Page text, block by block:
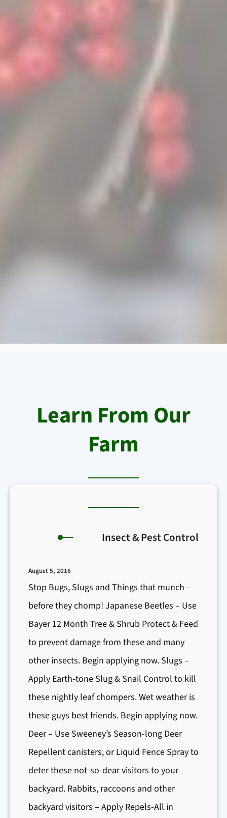
Learn From Our
Farm
Insect & Pest Control
August 5, 2016
Stop Bugs, Slugs and Things that munch –
before they chomp! Japanese Beetles – Use
Bayer 12 Month Tree & Shrub Protect & Feed
to prevent damage from these and many
other insects. Begin applying now. Slugs –
Apply Earth-tone Slug & Snail Control to kill
these nightly leaf chompers. Wet weather is
these guys best friends. Begin applying now.
Deer – Use Sweeney’s Season-long Deer
Repellent canisters, or Liquid Fence Spray to
deter these not-so-dear visitors to your
backyard. Rabbits, raccoons and other
backyard visitors – Apply Repels-All in